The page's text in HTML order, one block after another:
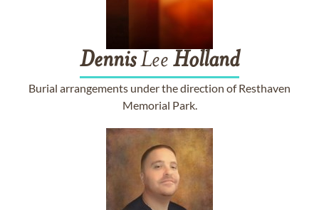
DennisLee Holland
Burial arrangements under the direction of Resthaven
Memorial Park.